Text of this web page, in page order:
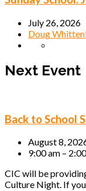
July 26, 2026
Doug
Next Event
Back to School
August 8,
9:00 am –
CIC will be
Culture Night. If